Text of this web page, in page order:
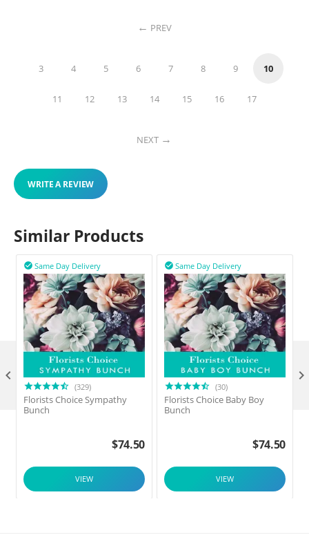
PREV
3 4 5 6 7 8 9 10
11 12 13 14 15 16 17
NEXT
WRITE A REVIEW
Similar Products
Same Day Delivery

(329)
Florists Choice Sympathy
Bunch
$74.50
VIEW
Same Day Delivery

(30)
Florists Choice Baby Boy
Bunch
$74.50
VIEW
 